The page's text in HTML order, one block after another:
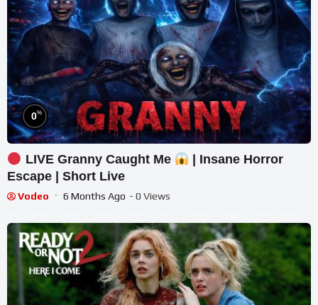
0%
LIVE Granny Caught Me
| Insane Horror
Escape | Short Live
Vodeo 6 Months Ago - 0 Views